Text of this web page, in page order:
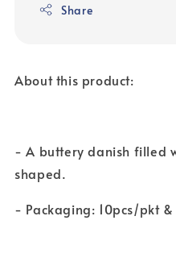
Share
About this product:
- A buttery danish filled
shaped.
- Packaging: 10pcs/pkt &